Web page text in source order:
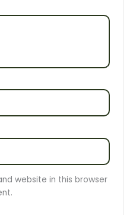
website in this browser